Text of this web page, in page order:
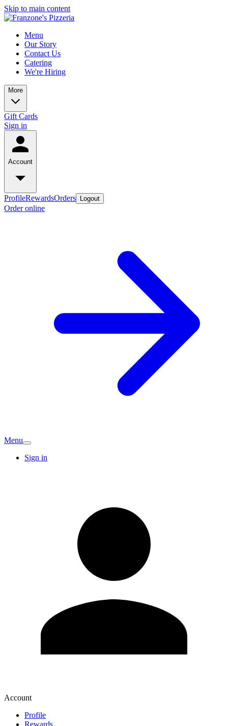
Skip to main content
Menu
Our Story
Contact Us
Catering
We're Hiring
More
Gift Cards
Sign in
Account
ProfileRewardsOrders Logout
Order online
Menu
Sign in
Account
Profile
Rewards